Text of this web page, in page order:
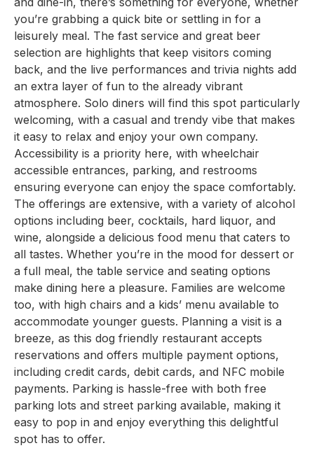
you’re grabbing a quick bite or settling in for a
leisurely meal. The fast service and great beer
selection are highlights that keep visitors coming
back, and the live performances and trivia nights add
an extra layer of fun to the already vibrant
atmosphere. Solo diners will find this spot particularly
welcoming, with a casual and trendy vibe that makes
it easy to relax and enjoy your own company.
Accessibility is a priority here, with wheelchair
accessible entrances, parking, and restrooms
ensuring everyone can enjoy the space comfortably.
The offerings are extensive, with a variety of alcohol
options including beer, cocktails, hard liquor, and
wine, alongside a delicious food menu that caters to
all tastes. Whether you’re in the mood for dessert or
a full meal, the table service and seating options
make dining here a pleasure. Families are welcome
too, with high chairs and a kids’ menu available to
accommodate younger guests. Planning a visit is a
breeze, as this dog friendly restaurant accepts
reservations and offers multiple payment options,
including credit cards, debit cards, and NFC mobile
payments. Parking is hassle-free with both free
parking lots and street parking available, making it
easy to pop in and enjoy everything this delightful
spot has to offer.